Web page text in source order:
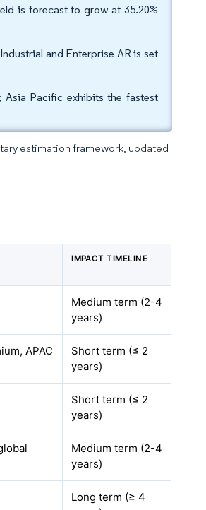
is forecast to grow at 35.20%
and Enterprise AR is set
Asia Pacific exhibits the fastest
estimation framework, updated
IMPACT TIMELINE
Medium term (2-4
years)
APAC
Short term (≤ 2
years)
Short term (≤ 2
years)
Medium term (2-4
years)
Long term (≥ 4